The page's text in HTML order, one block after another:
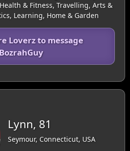
& Fitness, Travelling, Arts &
Learning, Home & Garden
Loverz to message
BozrahGuy
Lynn, 81
Seymour, Connecticut, USA